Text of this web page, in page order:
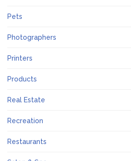
Pets
Photographers
Printers
Products
Real Estate
Recreation
Restaurants